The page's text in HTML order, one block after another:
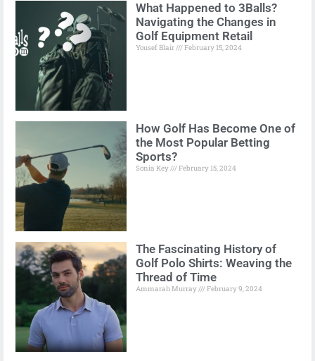
What Happened to 3Balls?
Navigating the Changes in
Golf Equipment Retail
Yousef Blair February 15, 2024
How Golf Has Become One of
the Most Popular Betting
Sports?
Sonia Key February 15, 2024
The Fascinating History of
Golf Polo Shirts: Weaving the
Thread of Time
Ammarah Murray February 9, 2024